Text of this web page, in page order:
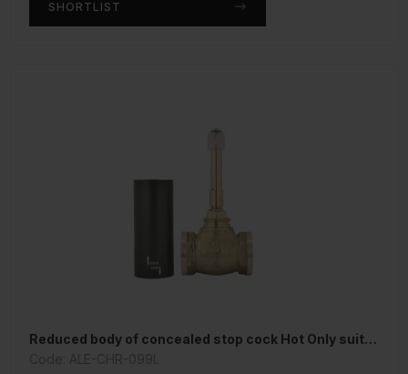
SHORTLIST
Reduced body of concealed stop cock Hot Only suitable for 15mm Pipe line